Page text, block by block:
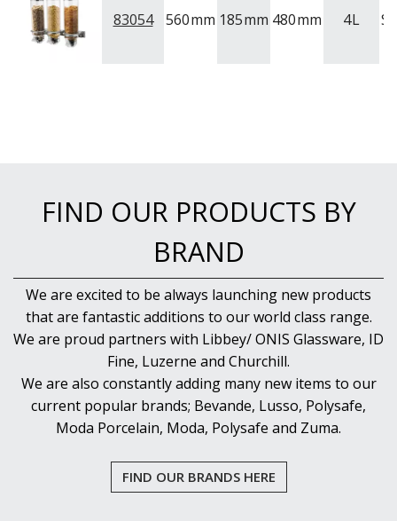
83054 560mm 185mm 480mm 4L
FIND OUR PRODUCTS BY
BRAND
We are excited to be always launching new products
that are fantastic additions to our world class range.
We are proud partners with Libbey/ ONIS Glassware, ID
Fine, Luzerne and Churchill.
We are also constantly adding many new items to our
current popular brands; Bevande, Lusso, Polysafe,
Moda Porcelain, Moda, Polysafe and Zuma.
FIND OUR BRANDS HERE